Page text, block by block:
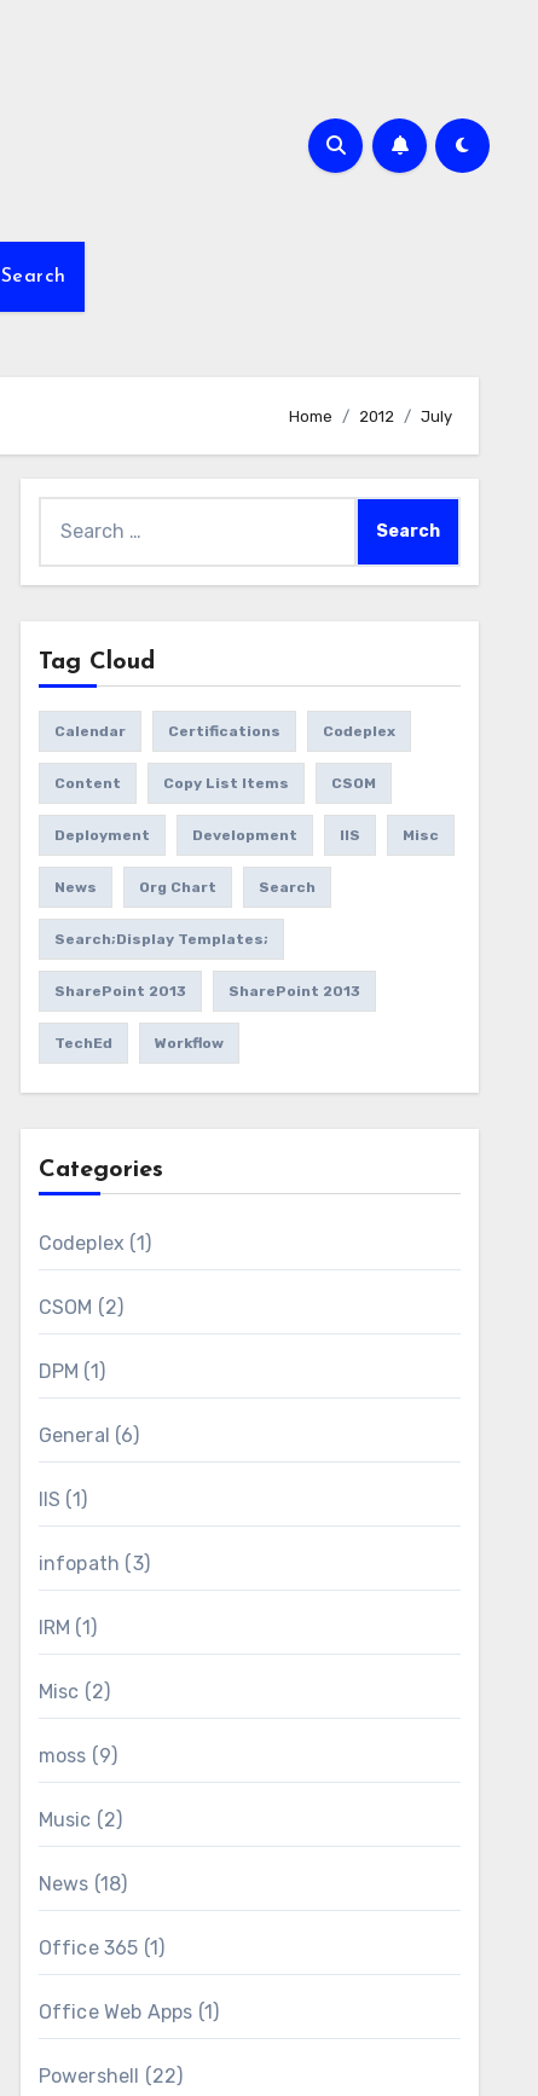
Search
Home 2012 July
for:
Tag Cloud
Calendar Certifications Codeplex
Content Copy List Items CSOM
Deployment Development IIS Misc
News Org Chart Search
Search;Display Templates;
SharePoint 2013 SharePoint 2013
TechEd Workflow
Categories
Codeplex (1)
CSOM (2)
DPM (1)
General (6)
IIS (1)
infopath (3)
IRM (1)
Misc (2)
moss (9)
Music (2)
News (18)
Office 365 (1)
Office Web Apps (1)
Powershell (22)